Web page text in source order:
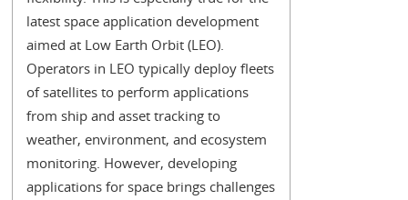
latest space application development
aimed at Low Earth Orbit (LEO).
Operators in LEO typically deploy fleets
of satellites to perform applications
from ship and asset tracking to
weather, environment, and ecosystem
monitoring. However, developing
applications for space brings challenges